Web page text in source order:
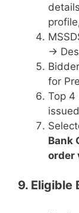
→
for
Top 4
Bank
order
9. Eligible